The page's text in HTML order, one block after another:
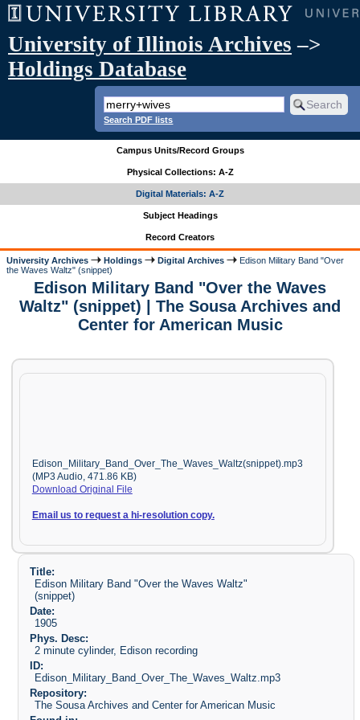
University of Illinois Archives –>
Holdings Database
Search PDF lists
Campus Units/Record Groups
Physical Collections: A-Z
Digital Materials: A-Z
Subject Headings
Record Creators
University Archives Holdings Digital Archives
Edison Military Band "Over
the Waves Waltz" (snippet)
Edison Military Band "Over the Waves
Waltz" (snippet) | The Sousa Archives and
Center for American Music
Edison_Military_Band_Over_The_Waves_Waltz(snippet).mp3
(MP3 Audio, 471.86 KB)
Download Original File
Email us to request a hi-resolution copy.
Title:
Edison Military Band "Over the Waves Waltz"
(snippet)
Date:
1905
Phys. Desc:
2 minute cylinder, Edison recording
ID:
Edison_Military_Band_Over_The_Waves_Waltz.mp3
Repository:
The Sousa Archives and Center for American Music